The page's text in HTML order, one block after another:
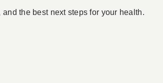
the best next steps for your health.